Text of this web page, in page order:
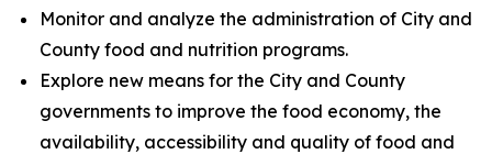
Monitor and analyze the administration of City and
County food and nutrition programs.
Explore new means for the City and County
governments to improve the food economy, the
availability, accessibility and quality of food and